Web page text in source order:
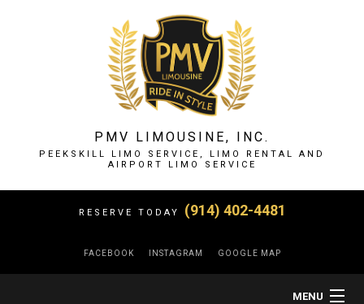
PMV LIMOUSINE, INC.
PEEKSKILL LIMO SERVICE, LIMO RENTAL AND
AIRPORT LIMO SERVICE
RESERVE TODAY (914) 402-4481
FACEBOOK INSTAGRAM GOOGLE MAP
MENU